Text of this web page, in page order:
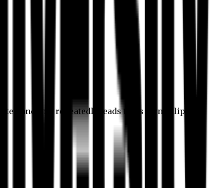
and this repeatedly leads to its own eclipse.